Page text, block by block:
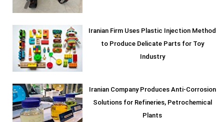
Iranian Firm Uses Plastic Injection Method
to Produce Delicate Parts for Toy
Industry
Iranian Company Produces Anti-Corrosion
Solutions for Refineries, Petrochemical
Plants